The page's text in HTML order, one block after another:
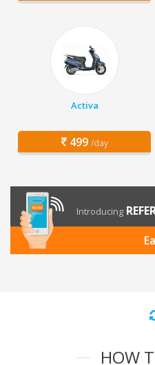
Activa
499 /day
Introducing
HOW